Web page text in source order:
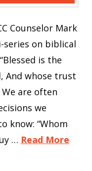
Counselor Mark
series on biblical
is the
And whose trust
We are often
we
know: “Whom
… Read More